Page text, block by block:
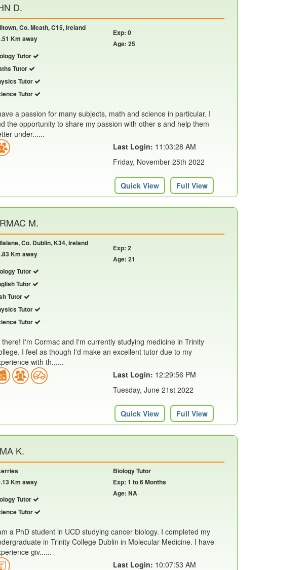
D.
Co. Meath, C15, Ireland
Km away
Tutor
Tutor
Tutor
Tutor
Exp: 0
Age: 25
a passion for many subjects, math and science in particular. I
the opportunity to share my passion with other s and help them
under......
Last Login: 11:03:28 AM
Friday, November 25th 2022
Quick View Full View
M.
Co. Dublin, K34, Ireland
Km away
Tutor
Tutor
Tutor
Tutor
Tutor
Exp: 2
Age: 21
there! I'm Cormac and I'm currently studying medicine in Trinity
I feel as though I'd make an excellent tutor due to my
with th......
Last Login: 12:29:56 PM
Tuesday, June 21st 2022
Quick View Full View
K.
Km away
Tutor
Tutor
Biology Tutor
Exp: 1 to 6 Months
Age: NA
a PhD student in UCD studying cancer biology. I completed my
in Trinity College Dublin in Molecular Medicine. I have
giv......
Last Login: 10:07:53 AM